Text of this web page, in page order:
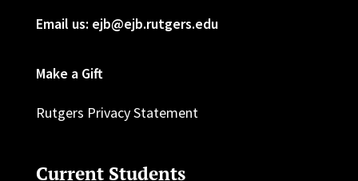
Email us: ejb@ejb.rutgers.edu
Make a Gift
Rutgers Privacy Statement
Current Students